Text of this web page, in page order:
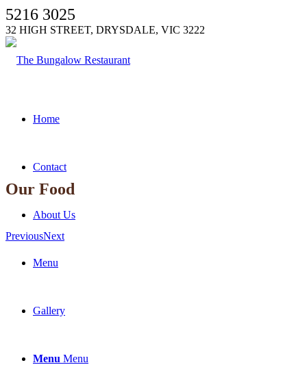
5216 3025
32 HIGH STREET, DRYSDALE, VIC 3222
Home
Contact
About Us
Menu
Gallery
Menu Menu
Our Food
PreviousNext